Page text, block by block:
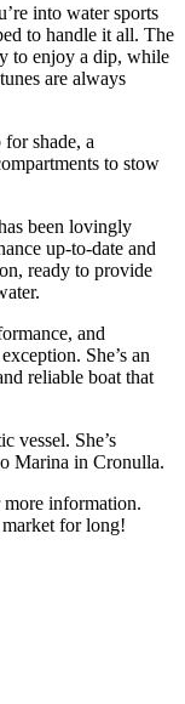
into water sports
to handle it all. The
to enjoy a dip, while
are always
shade, a
to stow
been lovingly
up-to-date and
ready to provide
and
She’s an
reliable boat that
vessel. She’s
Marina in Cronulla.
information.
for long!